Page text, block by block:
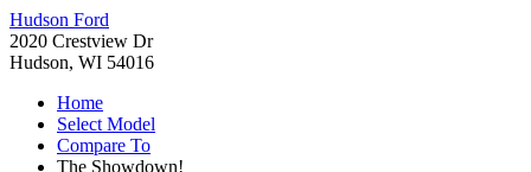
Hudson Ford
2020 Crestview Dr
Hudson, WI 54016
Home
Select Model
Compare To
The Showdown!